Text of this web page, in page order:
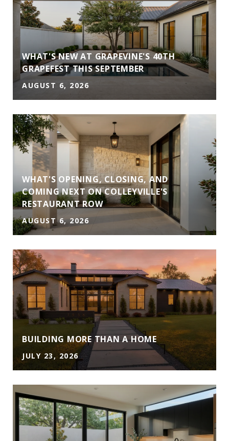
WHAT'S NEW AT GRAPEVINE'S 40TH
GRAPEFEST THIS SEPTEMBER
AUGUST 6, 2026
WHAT'S OPENING, CLOSING, AND
COMING NEXT ON COLLEYVILLE'S
RESTAURANT ROW
AUGUST 6, 2026
BUILDING MORE THAN A HOME
JULY 23, 2026